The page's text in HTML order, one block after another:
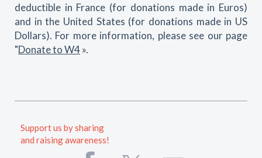
deductible in France (for donations made in Euros)
and in the United States (for donations made in US
Dollars). For more information, please see our page
"Donate to W4».
Support us by sharing
and raising awareness!